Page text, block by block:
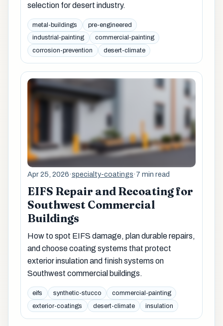
selection for desert industry.
metal-buildings
pre-engineered
industrial-painting
commercial-painting
corrosion-prevention
desert-climate
Apr 25, 2026·specialty-coatings·7 min read
EIFS Repair and Recoating for
Southwest Commercial
Buildings
How to spot EIFS damage, plan durable repairs,
and choose coating systems that protect
exterior insulation and finish systems on
Southwest commercial buildings.
eifs synthetic-stucco
commercial-painting
exterior-coatings
desert-climate insulation